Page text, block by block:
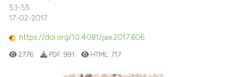
53-55
17-02-2017
https://doi.org/10.4081/jae.2017.606
2776 PDF: 991 HTML: 717